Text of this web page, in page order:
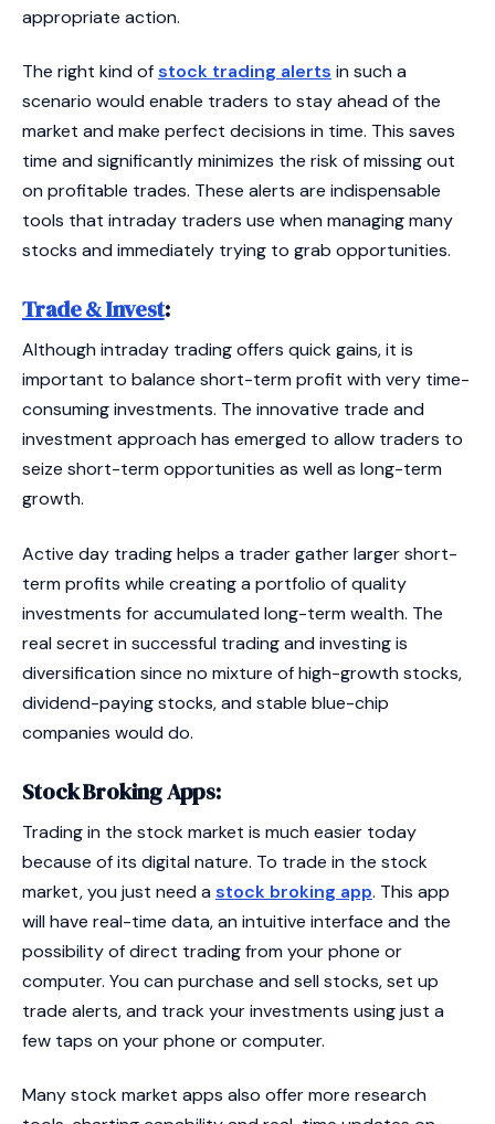
appropriate action.
The right kind ofstock trading alerts in such a
scenario would enable traders to stay ahead of the
market and make perfect decisions in time. This saves
time and significantly minimizes the risk of missing out
on profitable trades. These alerts are indispensable
tools that intraday traders use when managing many
stocks and immediately trying to grab opportunities.
Trade & Invest:
Although intraday trading offers quick gains, it is
important to balance short-term profit with very time-
consuming investments. The innovative trade and
investment approach has emerged to allow traders to
seize short-term opportunities as well as long-term
growth.
Active day trading helps a trader gather larger short-
term profits while creating a portfolio of quality
investments for accumulated long-term wealth. The
real secret in successful trading and investing is
diversification since no mixture of high-growth stocks,
dividend-paying stocks, and stable blue-chip
companies would do.
Stock Broking Apps:
Trading in the stock market is much easier today
because of its digital nature. To trade in the stock
market, you just need astock broking app. This app
will have real-time data, an intuitive interface and the
possibility of direct trading from your phone or
computer. You can purchase and sell stocks, set up
trade alerts, and track your investments using just a
few taps on your phone or computer.
Many stock market apps also offer more research